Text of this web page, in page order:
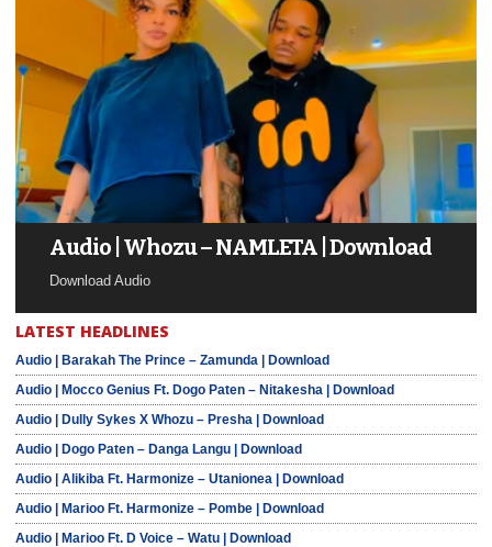
Audio | Whozu – NAMLETA | Download
Download Audio
LATEST HEADLINES
Audio | Barakah The Prince – Zamunda | Download
Audio | Mocco Genius Ft. Dogo Paten – Nitakesha | Download
Audio | Dully Sykes X Whozu – Presha | Download
Audio | Dogo Paten – Danga Langu | Download
Audio | Alikiba Ft. Harmonize – Utanionea | Download
Audio | Marioo Ft. Harmonize – Pombe | Download
Audio | Marioo Ft. D Voice – Watu | Download